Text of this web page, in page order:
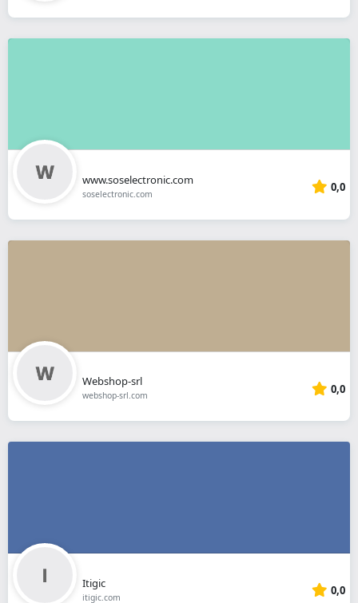
www.soselectronic.com
soselectronic.com 0,0
Webshop-srl
webshop-srl.com 0,0
Itigic
itigic.com 0,0